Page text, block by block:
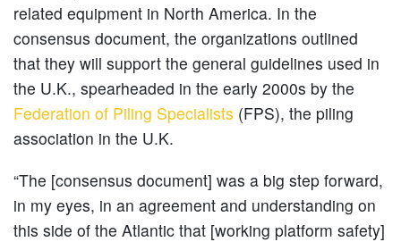
related equipment in North America. In the
consensus document, the organizations outlined
that they will support the general guidelines used in
the U.K., spearheaded in the early 2000s by the
Federation of Piling Specialists (FPS), the piling
association in the U.K.
“The [consensus document] was a big step forward,
in my eyes, in an agreement and understanding on
this side of the Atlantic that [working platform safety]